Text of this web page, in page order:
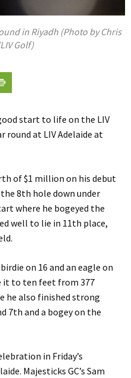
in Riyadh (Photo by Chris
Golf)
start to life on the LIV
at LIV Adelaide at
of $1 million on his debut
8th hole down under
where he bogeyed the
well to lie in 11th place,
on 16 and an eagle on
it to ten feet from 377
he also finished strong
7th and a bogey on the
in Friday’s
Majesticks GC’s Sam